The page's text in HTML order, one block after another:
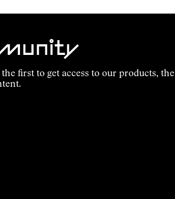
the first to get access to our products, the